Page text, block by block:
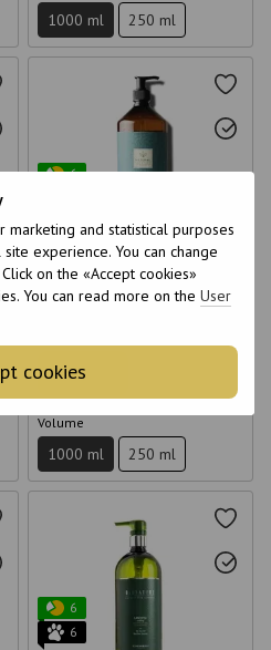
marketing and statistical purposes
experience. You can change
on the «Accept cookies»
You can read more on the User
cookies
1000 ml 250 ml
6
Sebum Normalizing Shampoo
Emmebi Natural Solution Sebum
Buy now
Volume
1000 ml 250 ml
6
6